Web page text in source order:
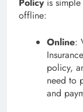
offline:
Online:
policy,
need to
and